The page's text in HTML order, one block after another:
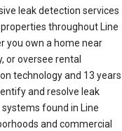
leak detection services
throughout Line
you own a home near
or oversee rental
technology and 13 years
and resolve leak
found in Line
and commercial